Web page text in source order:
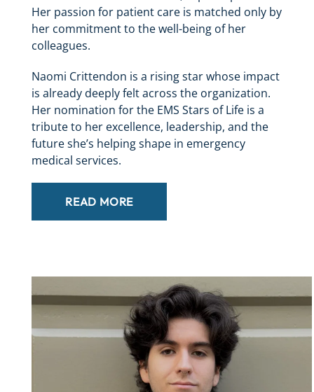
Her passion for patient care is matched only by
her commitment to the well-being of her
colleagues.
Naomi Crittendon is a rising star whose impact
is already deeply felt across the organization.
Her nomination for the EMS Stars of Life is a
tribute to her excellence, leadership, and the
future she’s helping shape in emergency
medical services.
READ MORE